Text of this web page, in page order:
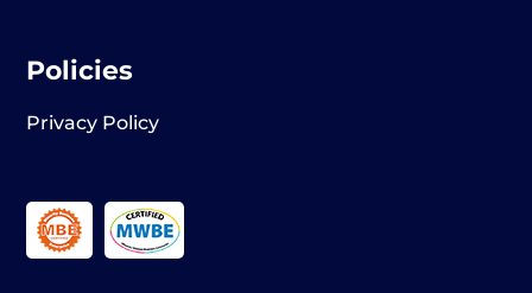
Policies
Privacy Policy